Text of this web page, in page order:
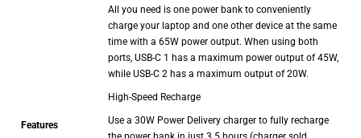
Features
All you need is one power bank to conveniently
charge your laptop and one other device at the same
time with a 65W power output. When using both
ports, USB-C 1 has a maximum power output of 45W,
while USB-C 2 has a maximum output of 20W.
High-Speed Recharge
Use a 30W Power Delivery charger to fully recharge